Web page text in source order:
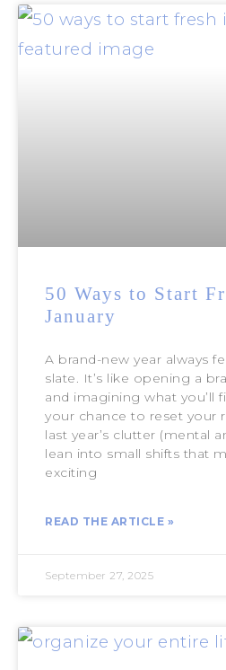
50 Ways to Start
January
A brand-new year always
slate. It’s like opening a
and imagining what you’ll
your chance to reset your
last year’s clutter (mental
lean into small shifts that
exciting
READ THE ARTICLE »
September 27, 2025